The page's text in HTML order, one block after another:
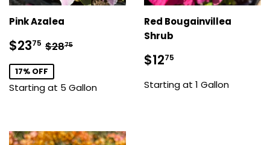
Pink Azalea
Sale
price
$2375 $23.75
Regular price
$2875
17% OFF
Starting at 5 Gallon
Red Bougainvillea
Shrub
Sale
price
$1275
Starting at 1 Gallon